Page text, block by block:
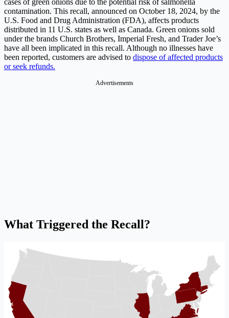
cases of green onions due to the potential risk of salmonella
contamination. This recall, announced on October 18, 2024, by the
U.S. Food and Drug Administration (FDA), affects products
distributed in 11 U.S. states as well as Canada. Green onions sold
under the brands Church Brothers, Imperial Fresh, and Trader Joe’s
have all been implicated in this recall. Although no illnesses have
been reported, customers are advised to dispose of affected products
or seek refunds.
Advertisements
What Triggered the Recall?